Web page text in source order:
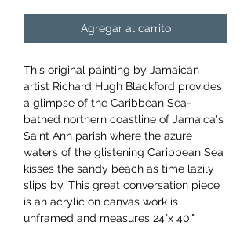
Agregar al carrito
This original painting by Jamaican
artist Richard Hugh Blackford provides
a glimpse of the Caribbean Sea-
bathed northern coastline of Jamaica's
Saint Ann parish where the azure
waters of the glistening Caribbean Sea
kisses the sandy beach as time lazily
slips by. This great conversation piece
is an acrylic on canvas work is
unframed and measures 24"x 40."